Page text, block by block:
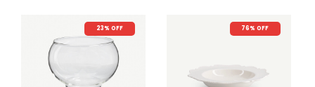
23% OFF 76% OFF